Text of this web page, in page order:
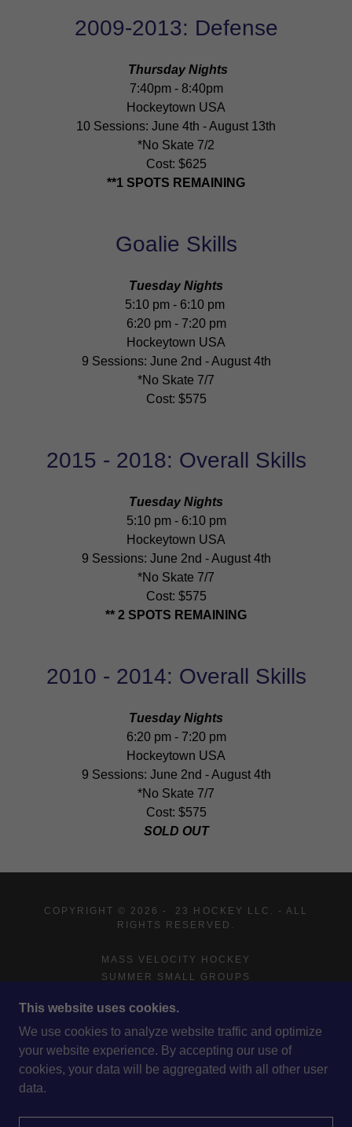
2009-2013: Defense
Thursday Nights
7:40pm - 8:40pm
Hockeytown USA
10 Sessions: June 4th - August 13th
*No Skate 7/2
Cost: $625
**1 SPOTS REMAINING
Goalie Skills
Tuesday Nights
5:10 pm - 6:10 pm
6:20 pm - 7:20 pm
Hockeytown USA
9 Sessions: June 2nd - August 4th
*No Skate 7/7
Cost: $575
2015 - 2018: Overall Skills
Tuesday Nights
5:10 pm - 6:10 pm
Hockeytown USA
9 Sessions: June 2nd - August 4th
*No Skate 7/7
Cost: $575
** 2 SPOTS REMAINING
2010 - 2014: Overall Skills
Tuesday Nights
6:20 pm - 7:20 pm
Hockeytown USA
9 Sessions: June 2nd - August 4th
*No Skate 7/7
Cost: $575
SOLD OUT
COPYRIGHT © 2026 - 23 HOCKEY LLC. - ALL
RIGHTS RESERVED.
MASS VELOCITY HOCKEY
SUMMER SMALL GROUPS
ABOUT US
COACHING STAFF
CONTACT US
This website uses cookies.
We use cookies to analyze website traffic and optimize
your website experience. By accepting our use of
cookies, your data will be aggregated with all other user
data.